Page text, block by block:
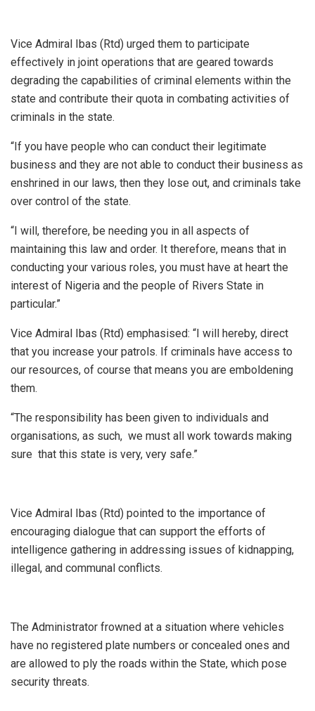
Vice Admiral Ibas (Rtd) urged them to participate
effectively in joint operations that are geared towards
degrading the capabilities of criminal elements within the
state and contribute their quota in combating activities of
criminals in the state.
“If you have people who can conduct their legitimate
business and they are not able to conduct their business as
enshrined in our laws, then they lose out, and criminals take
over control of the state.
“I will, therefore, be needing you in all aspects of
maintaining this law and order. It therefore, means that in
conducting your various roles, you must have at heart the
interest of Nigeria and the people of Rivers State in
particular.”
Vice Admiral Ibas (Rtd) emphasised: “I will hereby, direct
that you increase your patrols. If criminals have access to
our resources, of course that means you are emboldening
them.
“The responsibility has been given to individuals and
organisations, as such, we must all work towards making
sure that this state is very, very safe.”
Vice Admiral Ibas (Rtd) pointed to the importance of
encouraging dialogue that can support the efforts of
intelligence gathering in addressing issues of kidnapping,
illegal, and communal conflicts.
The Administrator frowned at a situation where vehicles
have no registered plate numbers or concealed ones and
are allowed to ply the roads within the State, which pose
security threats.